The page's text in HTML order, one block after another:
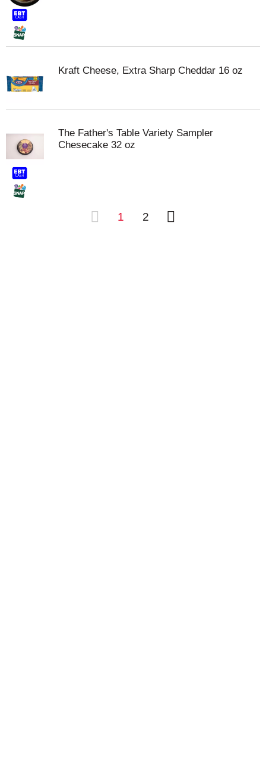
Kraft Cheese, Extra Sharp Cheddar 16 oz
The Father's Table Variety Sampler
Chesecake 32 oz
1 2